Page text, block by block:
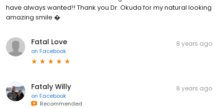
have always wanted!! Thank you Dr. Okuda for my natural looking
amazing smile �
Fatal Love
on Facebook
8 years ago
Fataly Willy
on Facebook
Recommended
8 years ago